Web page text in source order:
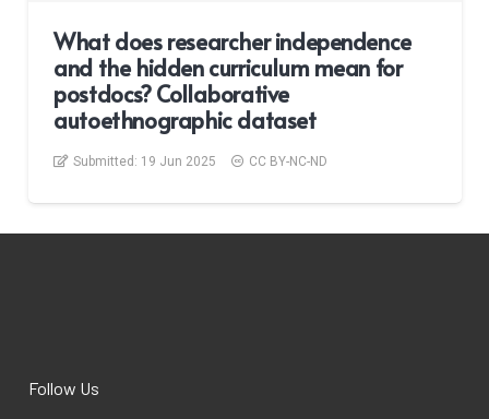
What does researcher independence
and the hidden curriculum mean for
postdocs? Collaborative
autoethnographic dataset
Submitted: 19 Jun 2025 CC BY-NC-ND
Follow Us